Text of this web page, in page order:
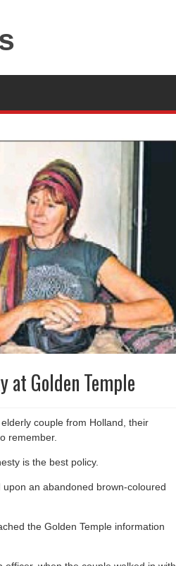
at Golden Temple
couple from Holland, their
remember.
is the best policy.
an abandoned brown-coloured
the Golden Temple information